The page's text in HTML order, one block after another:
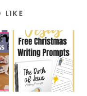
LIKE